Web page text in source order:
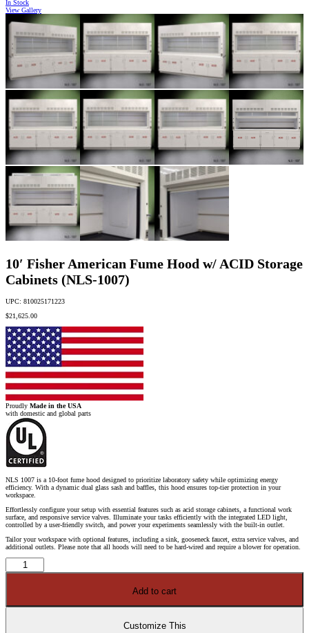
In Stock
View Gallery
10′ Fisher American Fume Hood w/ ACID Storage
Cabinets (NLS-1007)
UPC: 810025171223
$21,625.00
Proudly Made in the USA
with domestic and global parts
NLS 1007 is a 10-foot fume hood designed to prioritize laboratory safety while optimizing energy
efficiency. With a dynamic dual glass sash and baffles, this hood ensures top-tier protection in your
workspace.
Effortlessly configure your setup with essential features such as acid storage cabinets, a functional work
surface, and responsive service valves. Illuminate your tasks efficiently with the integrated LED light,
controlled by a user-friendly switch, and power your experiments seamlessly with the built-in outlet.
Tailor your workspace with optional features, including a sink, gooseneck faucet, extra service valves, and
additional outlets. Please note that all hoods will need to be hard-wired and require a blower for operation.
10'
American
ACID
Add to cart
Customize This